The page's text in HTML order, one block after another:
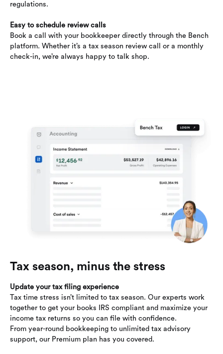
regulations.
Easy to schedule review calls
Book a call with your bookkeeper directly through the Bench
platform. Whether it’s a tax season review call or a monthly
check-in, we’re always happy to talk shop.
Tax season, minus the stress
Update your tax filing experience
Tax time stress isn’t limited to tax season. Our experts work
together to get your books IRS compliant and maximize your
income tax returns so you can file with confidence.
From year-round bookkeeping to unlimited tax advisory
support, our Premium plan has you covered.